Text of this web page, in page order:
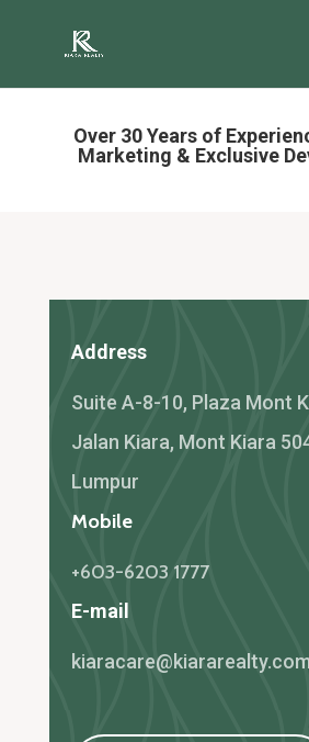
Over 30 Years of
Marketing & Exclusive
Address
Suite A-8-10, Plaza Mont
Jalan Kiara, Mont Kiara
Lumpur
Mobile
+603-6203 1777
E-mail